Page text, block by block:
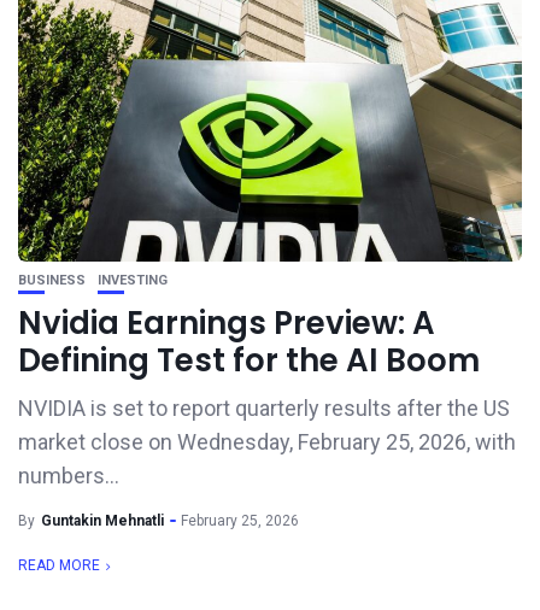
BUSINESS INVESTING
Nvidia Earnings Preview: A
Defining Test for the AI Boom
NVIDIA is set to report quarterly results after the US
market close on Wednesday, February 25, 2026, with
numbers...
By Guntakin Mehnatli February 25, 2026
READ MORE